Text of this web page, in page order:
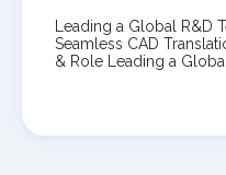
Leading a Global R&D
Seamless CAD
& Role Leading a Global